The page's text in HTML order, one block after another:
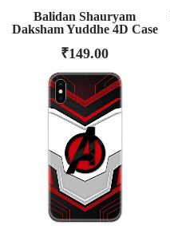
Balidan Shauryam
Daksham Yuddhe 4D Case
₹149.00